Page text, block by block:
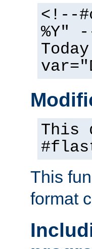
<!--
%Y"
This
This
format